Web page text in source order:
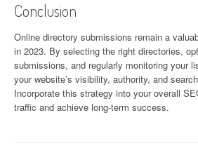
Conclusion
Online directory submissions remain a
in 2023. By selecting the right directories,
submissions, and regularly monitoring your
your website’s visibility, authority, and
Incorporate this strategy into your overall
traffic and achieve long-term success.